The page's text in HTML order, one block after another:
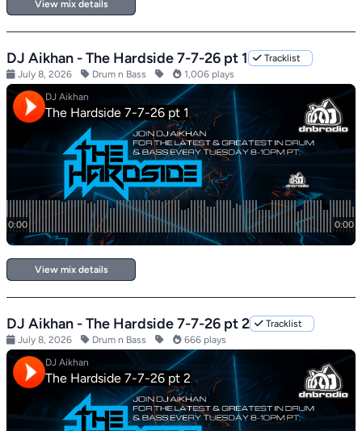
View mix details
DJ Aikhan - The Hardside 7-7-26 pt 1
Tracklist
July 8, 2026
Drum n Bass 1,006 plays
View mix details
DJ Aikhan - The Hardside 7-7-26 pt 2
Tracklist
July 8, 2026
Drum n Bass 666 plays